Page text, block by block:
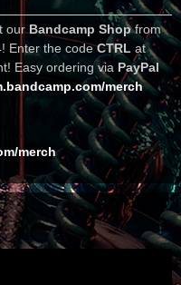
ourBandcamp Shopfrom
Enter the codeCTRL at
Easy ordering via PayPal
merch
merch